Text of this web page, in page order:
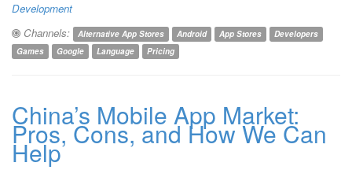
Development
Channels:
Alternative App Stores Android App Stores
Developers
Games
Google Language Pricing
China’s Mobile App Market:
Pros, Cons, and How We Can
Help